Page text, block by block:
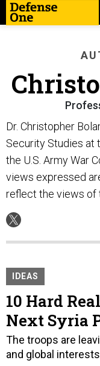
Dr. Christopher
Security Studies at
the U.S. Army War
views expressed
reflect the views of
IDEAS
10 Hard
Next Syria
The troops are
and global